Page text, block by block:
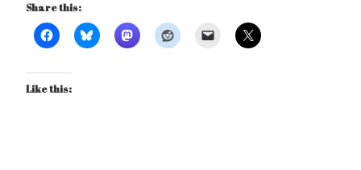
Share this:
Like this: